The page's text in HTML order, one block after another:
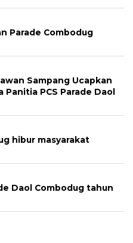
Parade Combodug
Sampang Ucapkan
PCS Parade Daol
hibur masyarakat
Daol Combodug tahun